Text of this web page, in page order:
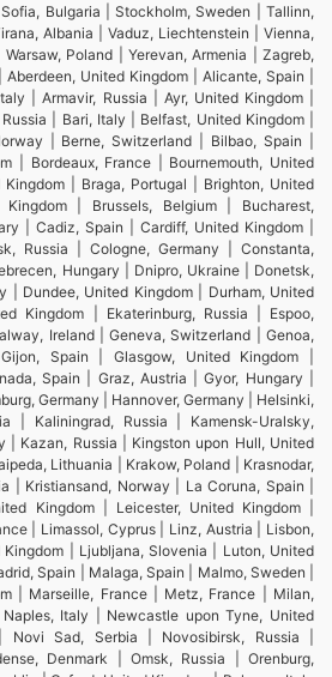
Bulgaria | Stockholm, Sweden | Tallinn,
Albania | Vaduz, Liechtenstein | Vienna,
Poland | Yerevan, Armenia | Zagreb,
United Kingdom | Alicante, Spain |
| Armavir, Russia | Ayr, United Kingdom |
| Bari, Italy | Belfast, United Kingdom |
| Berne, Switzerland | Bilbao, Spain |
| Bordeaux, France | Bournemouth, United
| Braga, Portugal | Brighton, United
| Brussels, Belgium | Bucharest,
| Cadiz, Spain | Cardiff, United Kingdom |
Russia | Cologne, Germany | Constanta,
Hungary | Dnipro, Ukraine | Donetsk,
| Dundee, United Kingdom | Durham, United
Kingdom | Ekaterinburg, Russia | Espoo,
Ireland | Geneva, Switzerland | Genoa,
Spain | Glasgow, United Kingdom |
Spain | Graz, Austria | Gyor, Hungary |
Germany | Hannover, Germany | Helsinki,
| Kaliningrad, Russia | Kamensk-Uralsky,
| Kazan, Russia | Kingston upon Hull, United
Lithuania | Krakow, Poland | Krasnodar,
| Kristiansand, Norway | La Coruna, Spain |
Kingdom | Leicester, United Kingdom |
| Limassol, Cyprus | Linz, Austria | Lisbon,
| Ljubljana, Slovenia | Luton, United
Spain | Malaga, Spain | Malmo, Sweden |
| Marseille, France | Metz, France | Milan,
Italy | Newcastle upon Tyne, United
Sad, Serbia | Novosibirsk, Russia |
Denmark | Omsk, Russia | Orenburg,